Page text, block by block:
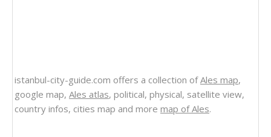
istanbul-city-guide.com offers a collection ofAles map,
google map, Ales atlas, political, physical, satellite view,
country infos, cities map and more map of Ales.